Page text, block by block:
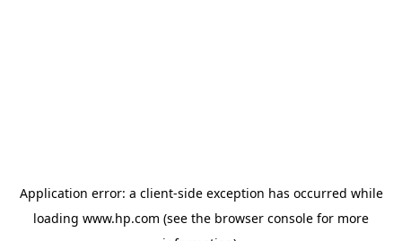
Application error: a client-side exception has occurred while
loading www.hp.com (see the browser console for more